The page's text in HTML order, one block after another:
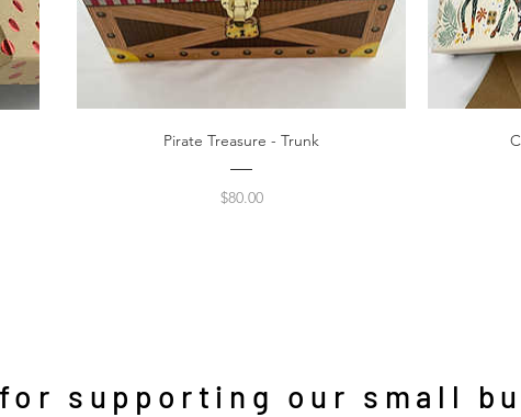
Pirate Treasure - Trunk
$80.00Price
for supporting our small